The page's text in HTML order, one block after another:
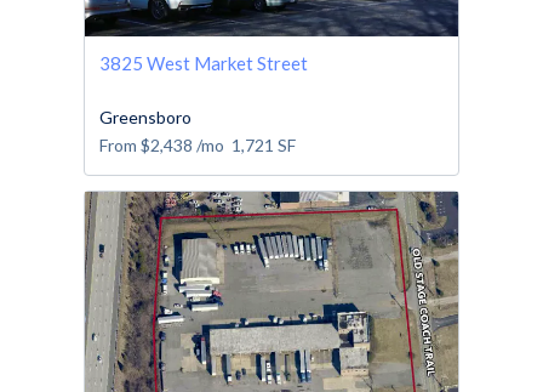
3825 West Market Street
Greensboro
From $2,438 /mo 1,721 SF